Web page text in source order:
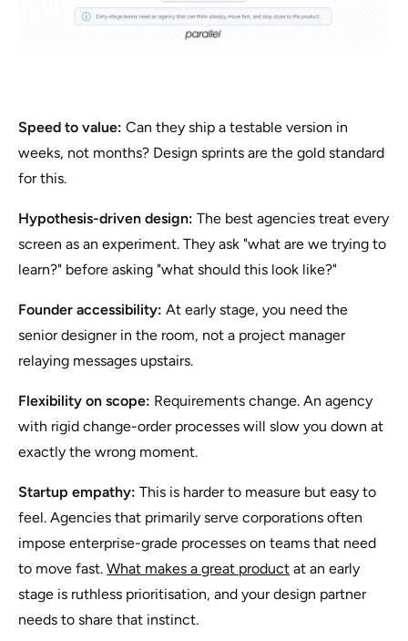
Speed to value: Can they ship a testable version in
weeks, not months? Design sprints are the gold standard
for this.
Hypothesis-driven design: The best agencies treat every
screen as an experiment. They ask "what are we trying to
learn?" before asking "what should this look like?"
Founder accessibility: At early stage, you need the
senior designer in the room, not a project manager
relaying messages upstairs.
Flexibility on scope: Requirements change. An agency
with rigid change-order processes will slow you down at
exactly the wrong moment.
Startup empathy: This is harder to measure but easy to
feel. Agencies that primarily serve corporations often
impose enterprise-grade processes on teams that need
to move fast. What makes a great product at an early
stage is ruthless prioritisation, and your design partner
needs to share that instinct.